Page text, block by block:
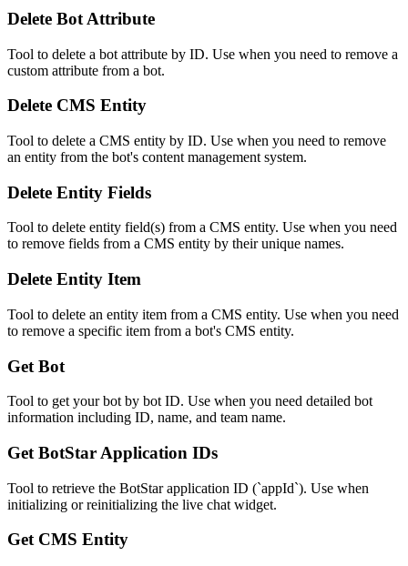
Delete Bot Attribute
Tool to delete a bot attribute by ID. Use when you need to remove a
custom attribute from a bot.
Delete CMS Entity
Tool to delete a CMS entity by ID. Use when you need to remove
an entity from the bot's content management system.
Delete Entity Fields
Tool to delete entity field(s) from a CMS entity. Use when you need
to remove fields from a CMS entity by their unique names.
Delete Entity Item
Tool to delete an entity item from a CMS entity. Use when you need
to remove a specific item from a bot's CMS entity.
Get Bot
Tool to get your bot by bot ID. Use when you need detailed bot
information including ID, name, and team name.
Get BotStar Application IDs
Tool to retrieve the BotStar application ID (`appId`). Use when
initializing or reinitializing the live chat widget.
Get CMS Entity